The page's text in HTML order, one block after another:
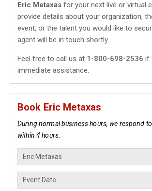
Eric Metaxas for your next live or virtual
provide details about your organization,
event, or the talent you would like to
agent will be in touch shortly.
Feel free to call us at 1-800-698-2536 if
immediate assistance.
Book Eric Metaxas
During normal business hours, we respond
within 4 hours.